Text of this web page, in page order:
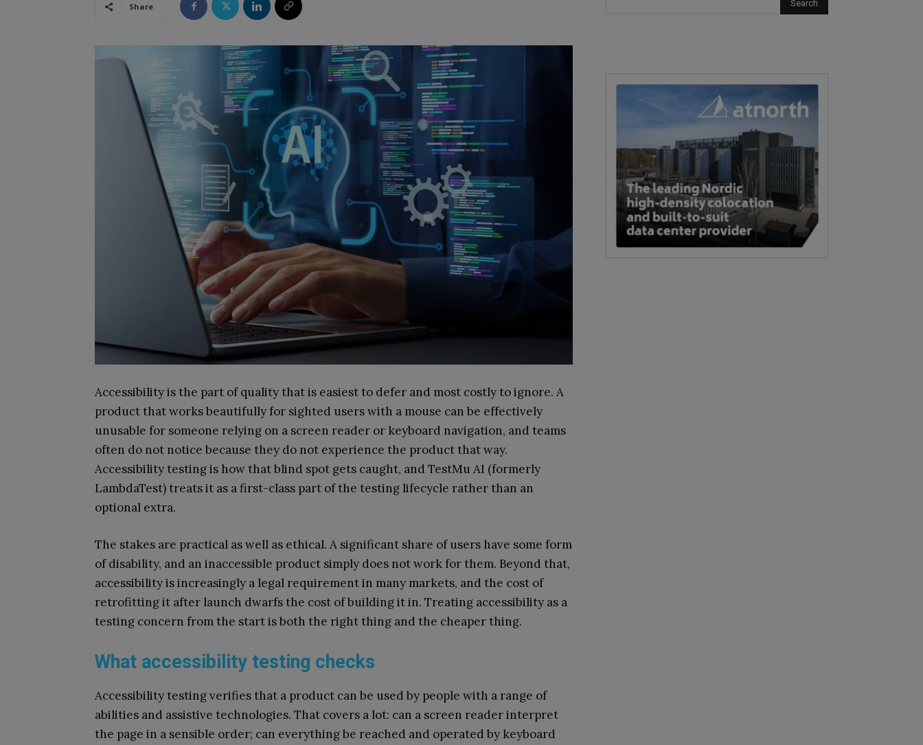
Share
Accessibility is the part of quality that is easiest to defer and most costly to ignore. A
product that works beautifully for sighted users with a mouse can be effectively
unusable for someone relying on a screen reader or keyboard navigation, and teams
often do not notice because they do not experience the product that way.
Accessibility testing is how that blind spot gets caught, and TestMu AI (formerly
LambdaTest) treats it as a first-class part of the testing lifecycle rather than an
optional extra.
The stakes are practical as well as ethical. A significant share of users have some form
of disability, and an inaccessible product simply does not work for them. Beyond that,
accessibility is increasingly a legal requirement in many markets, and the cost of
retrofitting it after launch dwarfs the cost of building it in. Treating accessibility as a
testing concern from the start is both the right thing and the cheaper thing.
What accessibility testing checks
Accessibility testing verifies that a product can be used by people with a range of
abilities and assistive technologies. That covers a lot: can a screen reader interpret
the page in a sensible order; can everything be reached and operated by keyboard